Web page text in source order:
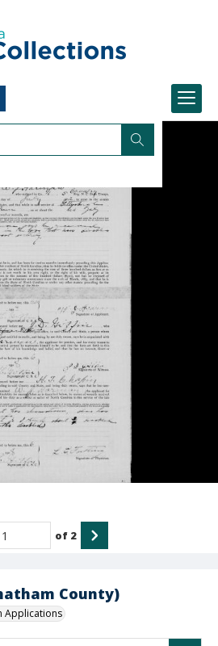
County)
Applications
of 2